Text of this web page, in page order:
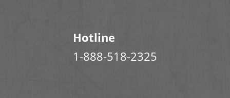
Hotline
1-888-518-2325